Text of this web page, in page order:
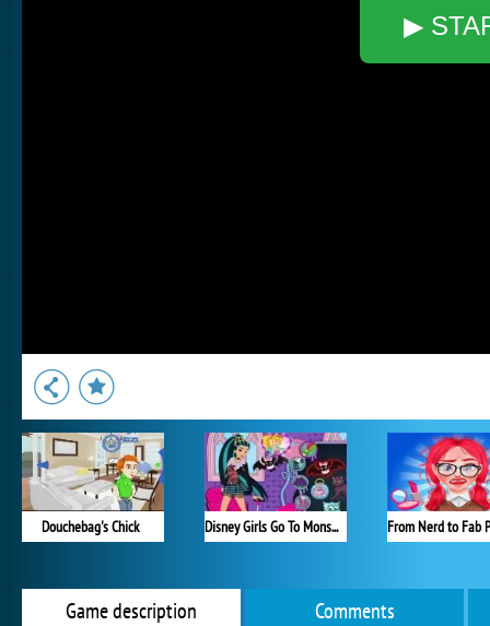
▶
Douchebag's Chick Disney Girls Go To Monster High 2
Game description Comments